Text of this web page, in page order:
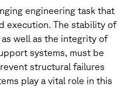
engineering task that
execution. The stability of
well as the integrity of
systems, must be
structural failures
play a vital role in this